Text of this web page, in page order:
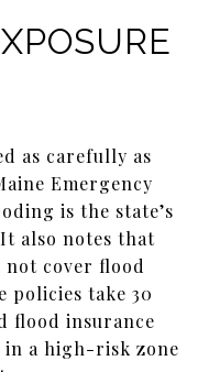
as carefully as
Emergency
is the state’s
also notes that
not cover flood
policies take 30
flood insurance
in a high-risk zone